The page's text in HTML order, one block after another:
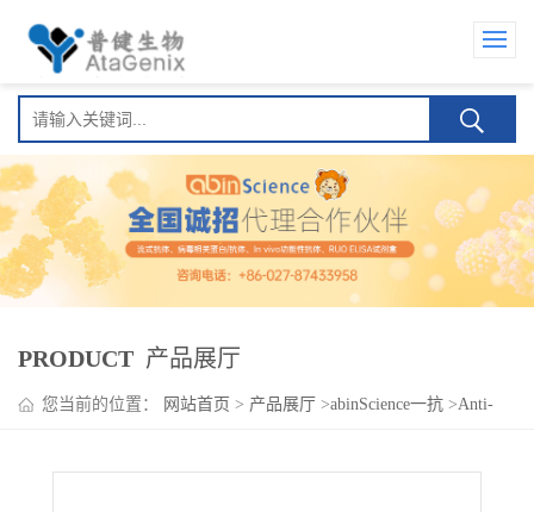
PRODUCT 产品展厅
您当前的位置： 网站首页 > 产品展厅 >abinScience一抗 >Anti-